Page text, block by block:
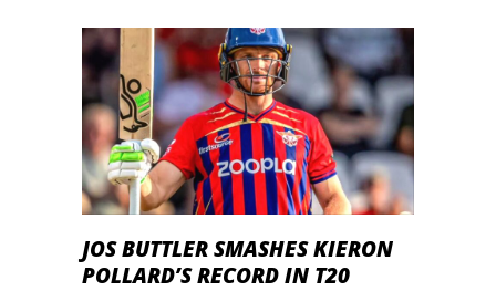
JOS BUTTLER SMASHES KIERON
POLLARD’S RECORD IN T20